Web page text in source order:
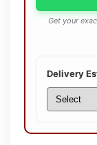
Get your
Delivery